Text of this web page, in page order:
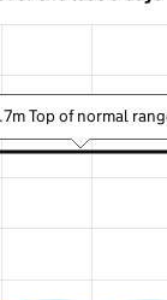
Top of normal